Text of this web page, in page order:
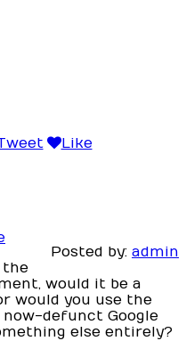
Like
Posted by: admin
the
would it be a
would you use the
defunct Google
else entirely?